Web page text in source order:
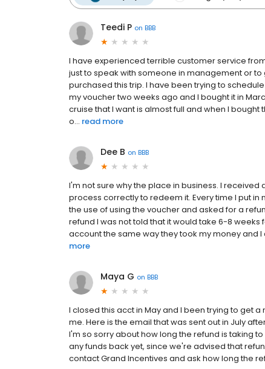
Teedi P on BBB
I have experienced terrible customer service
just to speak with someone in management or
purchased this trip. I have been trying to
my voucher two weeks ago and I bought it in
cruise that I want is almost full and when I
o... read more
Dee B on BBB
I'm not sure why the place in business. I
process correctly to redeem it. Every time I put
the use of using the voucher and asked for a
refund I was not told that it would take 6-8
account the same way they took my money and
more
Maya G on BBB
I closed this acct in May and I been trying to get
me. Here is the email that was sent out in July
I'm so sorry about how long the refund is taking
any funds back yet, since we're advised that
contact Grand Incentives and ask how long the